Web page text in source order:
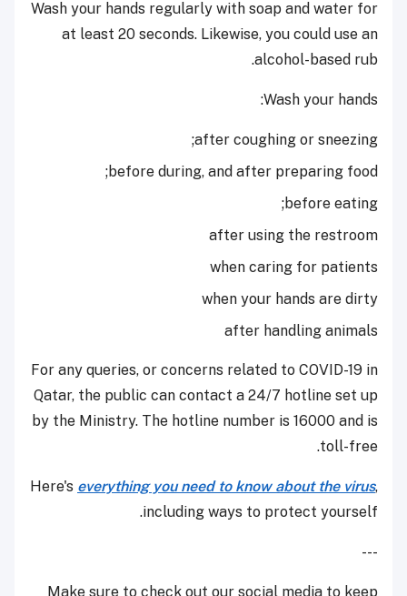
Wash your hands regularly with soap and water for
at least 20 seconds. Likewise, you could use an
alcohol-based rub.
Wash your hands:
after coughing or sneezing;
before during, and after preparing food;
before eating;
after using the restroom
when caring for patients
when your hands are dirty
after handling animals
For any queries, or concerns related to COVID-19 in
Qatar, the public can contact a 24/7 hotline set up
by the Ministry. The hotline number is 16000 and is
toll-free.
Here's everything you need to know about the virus,
including ways to protect yourself.
---
Make sure to check out our social media to keep